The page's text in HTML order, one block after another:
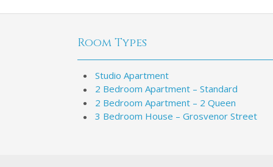
Room Types
Studio Apartment
2 Bedroom Apartment – Standard
2 Bedroom Apartment – 2 Queen
3 Bedroom House – Grosvenor Street